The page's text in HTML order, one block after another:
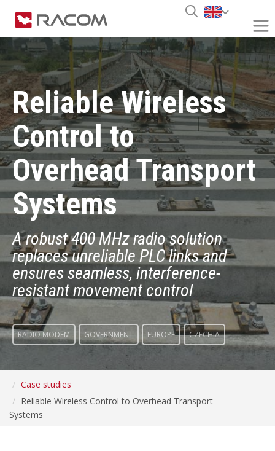
Reliable Wireless
Control to
Overhead Transport
Systems
A robust 400 MHz radio solution
replaces unreliable PLC links and
ensures seamless, interference-
resistant movement control
RADIO MODEM GOVERNMENT EUROPE CZECHIA
Case studies
Reliable Wireless Control to Overhead Transport
Systems